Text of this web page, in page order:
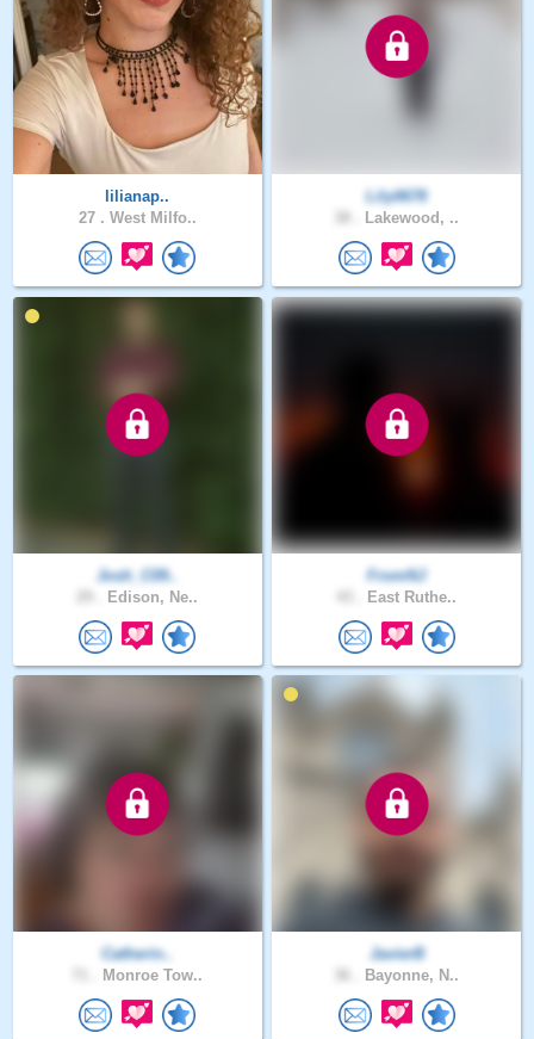
lilianap..
27 . West Milfo..
Lily0678
Lakewood, ..
Josh_C09..
Edison, Ne..
FromNJ
East Ruthe..
Catherin..
Monroe Tow..
JavierB
Bayonne, N..